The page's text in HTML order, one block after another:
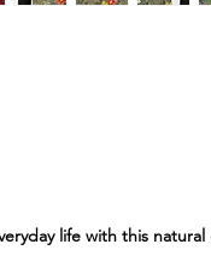
life with this natural